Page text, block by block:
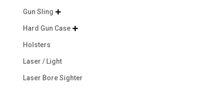
Gun Sling 
Hard Gun Case 
Holsters
Laser / Light
Laser Bore Sighter